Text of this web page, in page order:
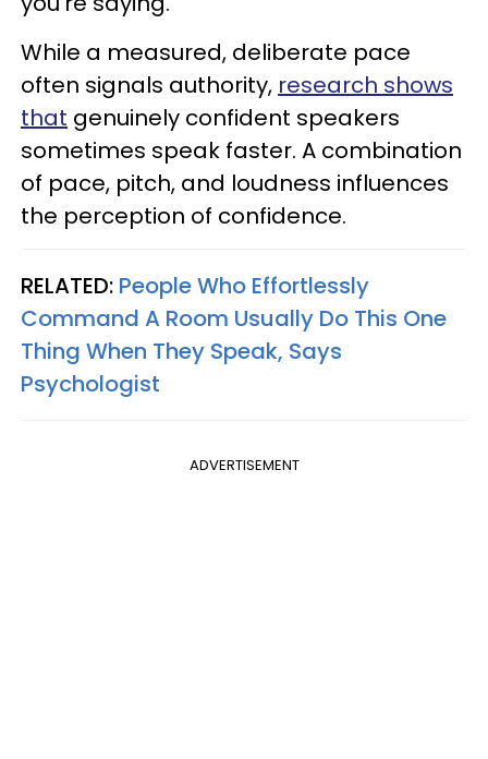
While a measured, deliberate pace
often signals authority, research shows
that genuinely confident speakers
sometimes speak faster. A combination
of pace, pitch, and loudness influences
the perception of confidence.
RELATED: People Who Effortlessly
Command A Room Usually Do This One
Thing When They Speak, Says
Psychologist
ADVERTISEMENT